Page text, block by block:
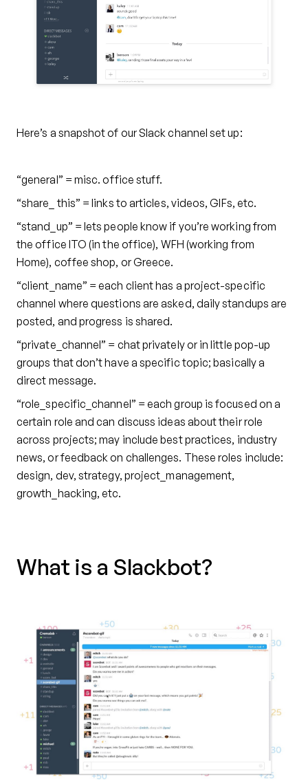
Here’s a snapshot of our Slack channel set up:
“general” = misc. office stuff.
“share_ this” = links to articles, videos, GIFs, etc.
“stand_up” = lets people know if you’re working from
the office ITO (in the office), WFH (working from
Home), coffee shop, or Greece.
“client_name” = each client has a project-specific
channel where questions are asked, daily standups are
posted, and progress is shared.
“private_channel” = chat privately or in little pop-up
groups that don’t have a specific topic; basically a
direct message.
“role_specific_channel” = each group is focused on a
certain role and can discuss ideas about their role
across projects; may include best practices, industry
news, or feedback on challenges. These roles include:
design, dev, strategy, project_management,
growth_hacking, etc.
What is a Slackbot?